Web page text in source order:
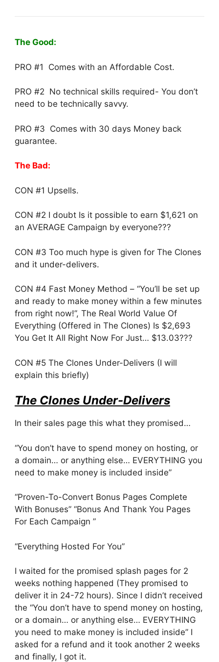
The Good:
PRO #1 Comes with an Affordable Cost.
PRO #2 No technical skills required- You don’t
need to be technically savvy.
PRO #3 Comes with 30 days Money back
guarantee.
The Bad:
CON #1 Upsells.
CON #2 I doubt Is it possible to earn $1,621 on
an AVERAGE Campaign by everyone???
CON #3 Too much hype is given for The Clones
and it under-delivers.
CON #4 Fast Money Method – “You’ll be set up
and ready to make money within a few minutes
from right now!”, The Real World Value Of
Everything (Offered in The Clones) Is $2,693
You Get It All Right Now For Just… $13.03???
CON #5 The Clones Under-Delivers (I will
explain this briefly)
The Clones Under-Delivers
In their sales page this what they promised…
“You don’t have to spend money on hosting, or
a domain… or anything else… EVERYTHING you
need to make money is included inside”
“Proven-To-Convert Bonus Pages Complete
With Bonuses” “Bonus And Thank You Pages
For Each Campaign ”
“Everything Hosted For You”
I waited for the promised splash pages for 2
weeks nothing happened (They promised to
deliver it in 24-72 hours). Since I didn’t received
the “You don’t have to spend money on hosting,
or a domain… or anything else… EVERYTHING
you need to make money is included inside” I
asked for a refund and it took another 2 weeks
and finally, I got it.